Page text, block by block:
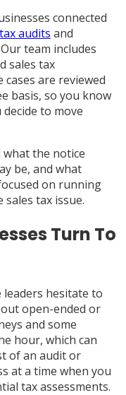
connected
audits and
team includes
sales tax
are reviewed
basis, so you know
to move
the notice
be, and what
on running
tax issue.
Turn To
leaders hesitate to
open-ended or
and some
hour, which can
of an audit or
at a time when you
tax assessments.